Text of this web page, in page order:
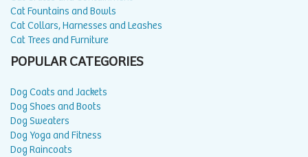
Cat Fountains and Bowls
Cat Collars, Harnesses and Leashes
Cat Trees and Furniture
POPULAR CATEGORIES
Dog Coats and Jackets
Dog Shoes and Boots
Dog Sweaters
Dog Yoga and Fitness
Dog Raincoats